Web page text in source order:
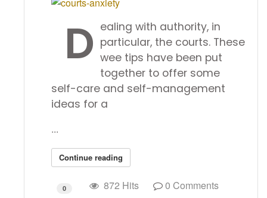
D ealing with authority, in
particular, the courts. These
wee tips have been put
together to offer some
self-care and self-management
ideas for a
...
Continue reading
0 872 Hits
0 Comments